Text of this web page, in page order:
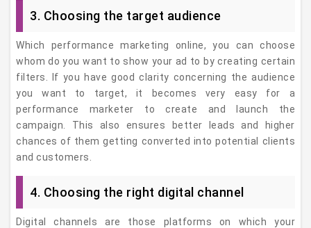
3. Choosing the target audience
Which performance marketing online, you can choose
whom do you want to show your ad to by creating certain
filters. If you have good clarity concerning the audience
you want to target, it becomes very easy for a
performance marketer to create and launch the
campaign. This also ensures better leads and higher
chances of them getting converted into potential clients
and customers.
4. Choosing the right digital channel
Digital channels are those platforms on which your